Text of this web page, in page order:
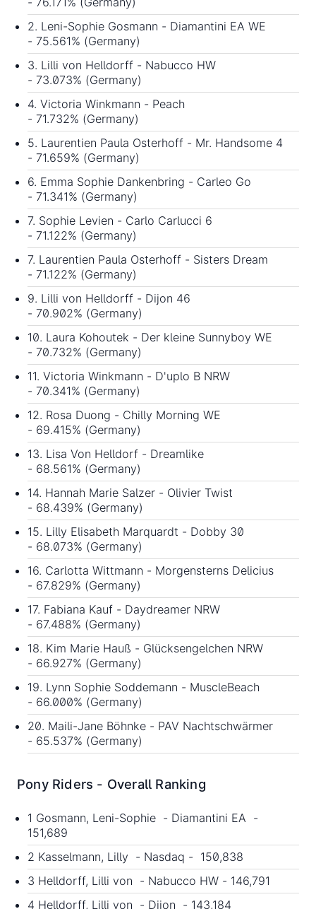
2. Leni-Sophie Gosmann - Diamantini EA WE
- 75.561% (Germany)
3. Lilli von Helldorff - Nabucco HW
- 73.073% (Germany)
4. Victoria Winkmann - Peach
- 71.732% (Germany)
5. Laurentien Paula Osterhoff - Mr. Handsome 4
- 71.659% (Germany)
6. Emma Sophie Dankenbring - Carleo Go
- 71.341% (Germany)
7. Sophie Levien - Carlo Carlucci 6
- 71.122% (Germany)
7. Laurentien Paula Osterhoff - Sisters Dream
- 71.122% (Germany)
9. Lilli von Helldorff - Dijon 46
- 70.902% (Germany)
10. Laura Kohoutek - Der kleine Sunnyboy WE
- 70.732% (Germany)
11. Victoria Winkmann - D'uplo B NRW
- 70.341% (Germany)
12. Rosa Duong - Chilly Morning WE
- 69.415% (Germany)
13. Lisa Von Helldorf - Dreamlike
- 68.561% (Germany)
14. Hannah Marie Salzer - Olivier Twist
- 68.439% (Germany)
15. Lilly Elisabeth Marquardt - Dobby 30
- 68.073% (Germany)
16. Carlotta Wittmann - Morgensterns Delicius
- 67.829% (Germany)
17. Fabiana Kauf - Daydreamer NRW
- 67.488% (Germany)
18. Kim Marie Hauß - Glücksengelchen NRW
- 66.927% (Germany)
19. Lynn Sophie Soddemann - MuscleBeach
- 66.000% (Germany)
20. Maili-Jane Böhnke - PAV Nachtschwärmer
- 65.537% (Germany)
Pony Riders - Overall Ranking
1 Gosmann, Leni-Sophie - Diamantini EA -
151,689
2 Kasselmann, Lilly - Nasdaq - 150,838
3 Helldorff, Lilli von - Nabucco HW - 146,791
4 Helldorff, Lilli von - Dijon - 143,184